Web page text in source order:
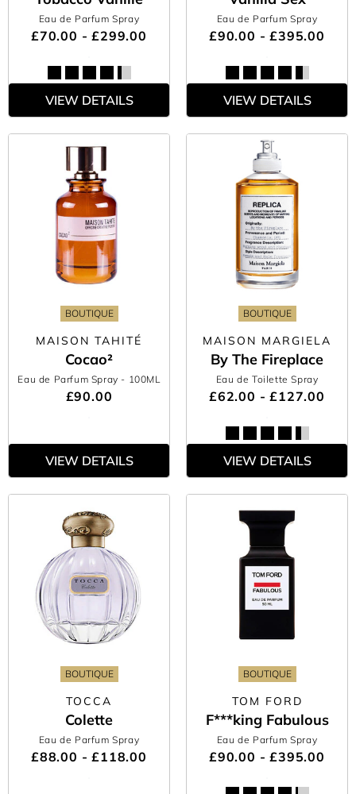
Eau de Parfum Spray
£70.00 - £299.00
VIEW DETAILS
Eau de Parfum Spray
£90.00 - £395.00
VIEW DETAILS
BOUTIQUE
MAISON TAHITÉ
Cocao²
Eau de Parfum Spray - 100ML
£90.00
VIEW DETAILS
BOUTIQUE
MAISON MARGIELA
By The Fireplace
Eau de Toilette Spray
£62.00 - £127.00
VIEW DETAILS
BOUTIQUE
TOCCA
Colette
Eau de Parfum Spray
£88.00 - £118.00
BOUTIQUE
TOM FORD
F***king Fabulous
Eau de Parfum Spray
£90.00 - £395.00